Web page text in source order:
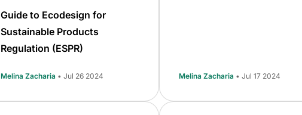
Guide to Ecodesign for
Sustainable Products
Regulation (ESPR)
Melina Zacharia • Jul 26 2024 Melina Zacharia • Jul 17 2024